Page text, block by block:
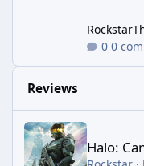
Rockstar
0
Reviews
Halo: Campaign Evolved
Halo: